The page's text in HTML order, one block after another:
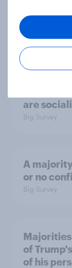
July 17 -
are
Big Survey
A
or no
Big Survey
of
of his